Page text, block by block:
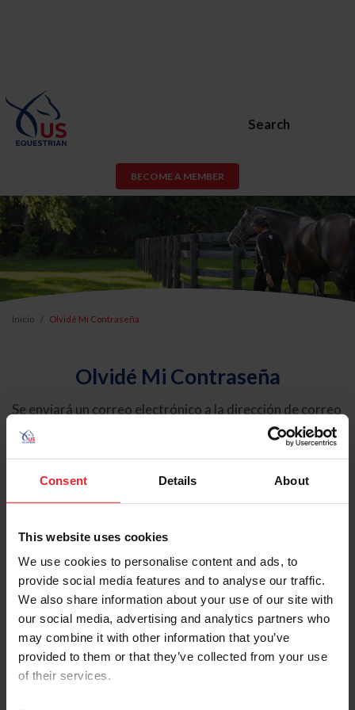
Consent Details About
This website uses cookies
We use cookies to personalise content and ads, to
provide social media features and to analyse our traffic.
We also share information about your use of our site with
our social media, advertising and analytics partners who
may combine it with other information that you’ve
provided to them or that they’ve collected from your use
of their services.
Search
BECOME A MEMBER
Inicio Olvidé Mi Contraseña
Olvidé Mi Contraseña
Se enviará un correo electrónico a la dirección de correo
electrónico registrada en USEF. Este correo electrónico
contiene un hipervínculo que le permitirá restablecer su
contraseña.
Tipo de cuenta
Individual
Organización/Granja/Negocio/Sindicato
Ingrese su nombre de usuario o ID de USEF